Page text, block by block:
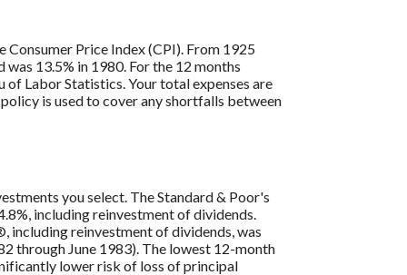
Price Index (CPI). From 1925
13.5% in 1980. For the 12 months
of Labor Statistics. Your total expenses are
is used to cover any shortfalls between
you select. The Standard & Poor's
including reinvestment of dividends.
including reinvestment of dividends, was
through June 1983). The lowest 12-month
lower risk of loss of principal